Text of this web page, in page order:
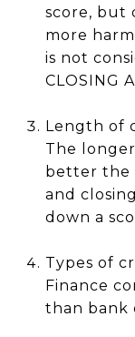
score, but
more
is not
CLOSING
Length of
The
better the
and
down a
Types of
Finance
than bank